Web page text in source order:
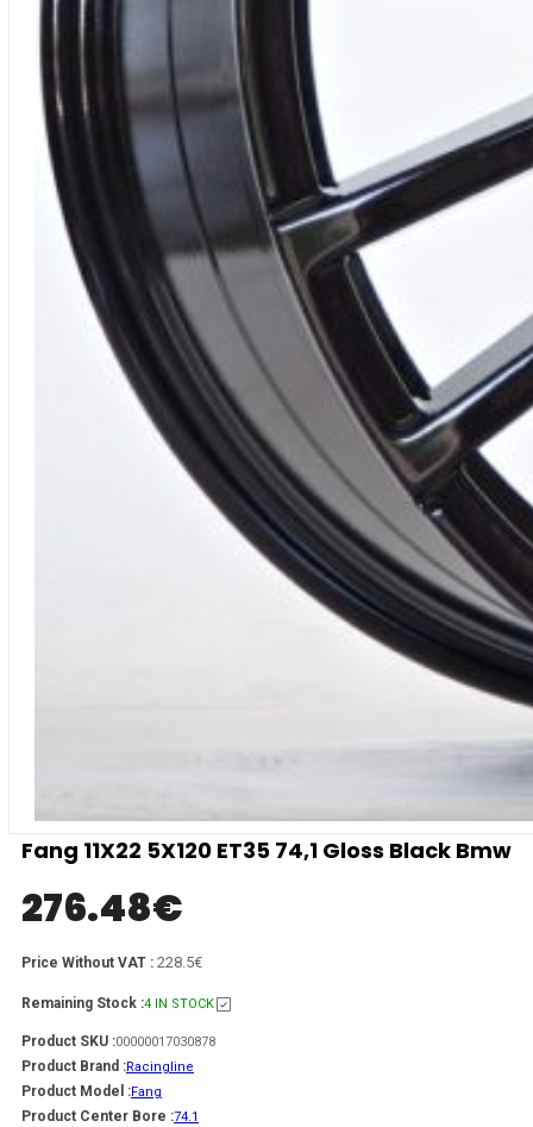
Fang 11X22 5X120 ET35 74,1 Gloss Black Bmw
276.48€
Price Without VAT : 228.5€
Remaining Stock :4 IN STOCK
Product SKU :00000017030878
Product Brand :Racingline
Product Model :Fang
Product Center Bore :74.1